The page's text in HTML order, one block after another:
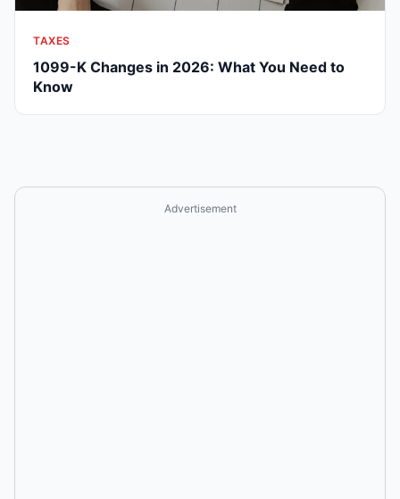
TAXES
1099-K Changes in 2026: What You Need to
Know
Advertisement